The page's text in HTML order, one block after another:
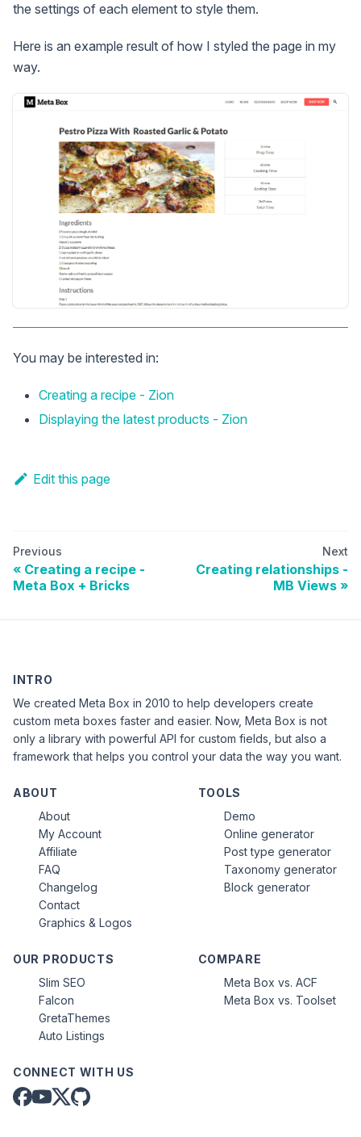
the settings of each element to style them.
Here is an example result of how I styled the page in my
way.
You may be interested in:
Creating a recipe - Zion
Displaying the latest products - Zion
Edit this page
Previous
Creating a recipe -
Meta Box + Bricks
Next
Creating relationships -
MB Views
INTRO
We created Meta Box in 2010 to help developers create
custom meta boxes faster and easier. Now, Meta Box is not
only a library with powerful API for custom fields, but also a
framework that helps you control your data the way you want.
ABOUT
About
My Account
Affiliate
FAQ
Changelog
Contact
Graphics & Logos
OUR PRODUCTS
Slim SEO
Falcon
GretaThemes
Auto Listings
COMPARE
Meta Box vs. ACF
Meta Box vs. Toolset
TOOLS
Demo
Online generator
Post type generator
Taxonomy generator
Block generator
CONNECT WITH US